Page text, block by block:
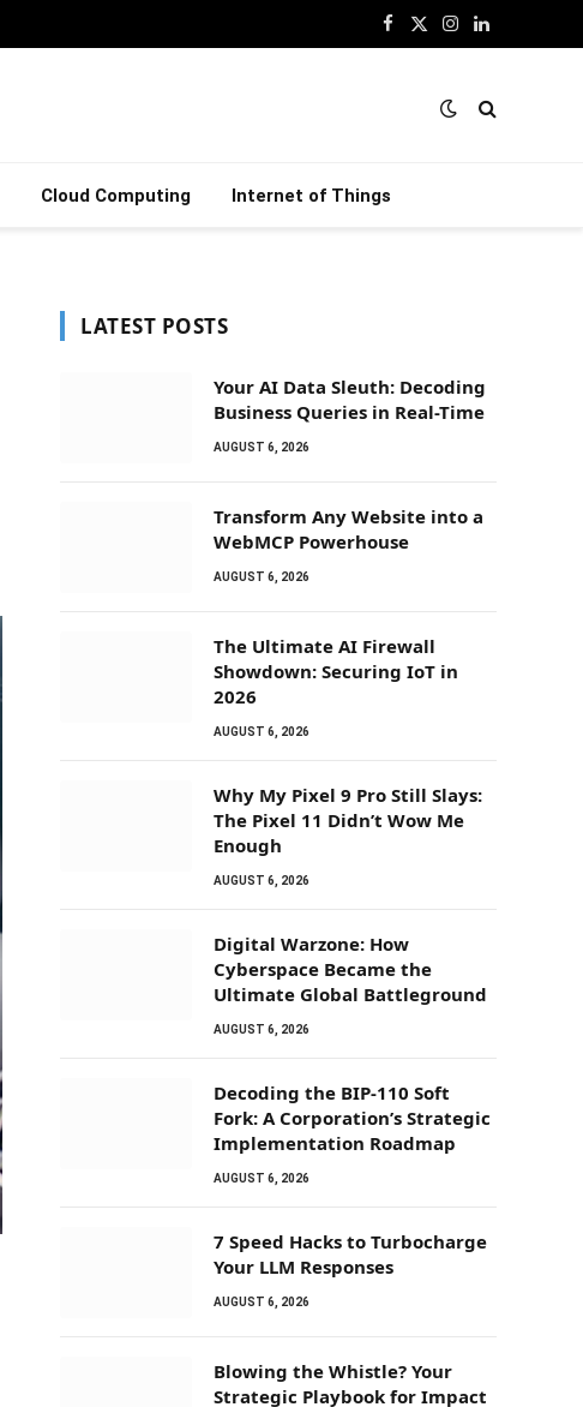
Facebook
X
Instagram
LinkedIn
Cloud Computing Internet of Things
LATEST POSTS
Your AI Data Sleuth: Decoding
Business Queries in Real-Time
AUGUST 6, 2026
Transform Any Website into a
WebMCP Powerhouse
AUGUST 6, 2026
The Ultimate AI Firewall
Showdown: Securing IoT in
2026
AUGUST 6, 2026
Why My Pixel 9 Pro Still Slays:
The Pixel 11 Didn’t Wow Me
Enough
AUGUST 6, 2026
Digital Warzone: How
Cyberspace Became the
Ultimate Global Battleground
AUGUST 6, 2026
Decoding the BIP-110 Soft
Fork: A Corporation’s Strategic
Implementation Roadmap
AUGUST 6, 2026
7 Speed Hacks to Turbocharge
Your LLM Responses
AUGUST 6, 2026
Blowing the Whistle? Your
Strategic Playbook for Impact